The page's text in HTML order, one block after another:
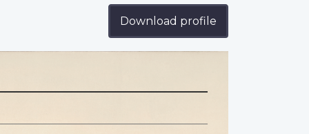
Download profile